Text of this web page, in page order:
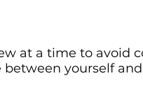
at a time to avoid
yourself